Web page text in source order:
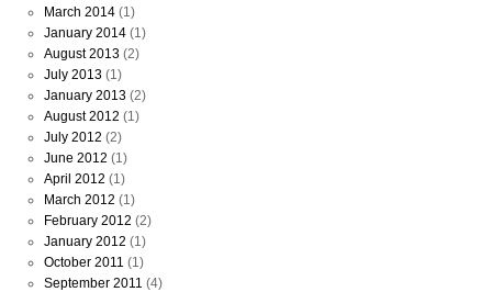
March 2014 (1)
January 2014 (1)
August 2013 (2)
July 2013 (1)
January 2013 (2)
August 2012 (1)
July 2012 (2)
June 2012 (1)
April 2012 (1)
March 2012 (1)
February 2012 (2)
January 2012 (1)
October 2011 (1)
September 2011 (4)